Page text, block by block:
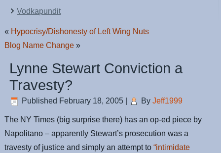
Vodkapundit
« Hypocrisy/Dishonesty of Left Wing Nuts
Blog Name Change »
Lynne Stewart Conviction a
Travesty?
Published February 18, 2005 By Jeff1999
The NY Times (big surprise there) has an op-ed piece by
Napolitano – apparently Stewart’s prosecution was a
travesty of justice and simply an attempt to“intimidate